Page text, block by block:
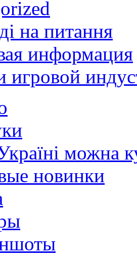
на питання
информация
игровой
можна
новинки